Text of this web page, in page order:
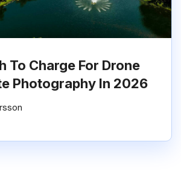
To Charge For Drone
Photography In 2026